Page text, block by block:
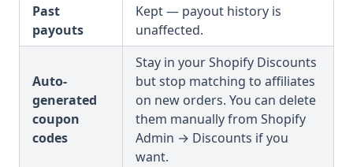
Past
payouts
Kept — payout history is
unaffected.
Auto-
generated
coupon
codes
Stay in your Shopify Discounts
but stop matching to affiliates
on new orders. You can delete
them manually from Shopify
Admin → Discounts if you
want.